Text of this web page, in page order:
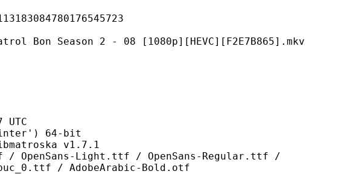
2 - 08 [1080p][HEVC][F2E7B865].mkv
64-bit
v1.7.1
Light.ttf / OpenSans-Regular.ttf /
/ AdobeArabic-Bold.otf